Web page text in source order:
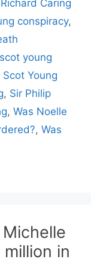
Richard Caring
conspiracy,
scot young
Scot Young
, Sir Philip
, Was Noelle
, Was
in